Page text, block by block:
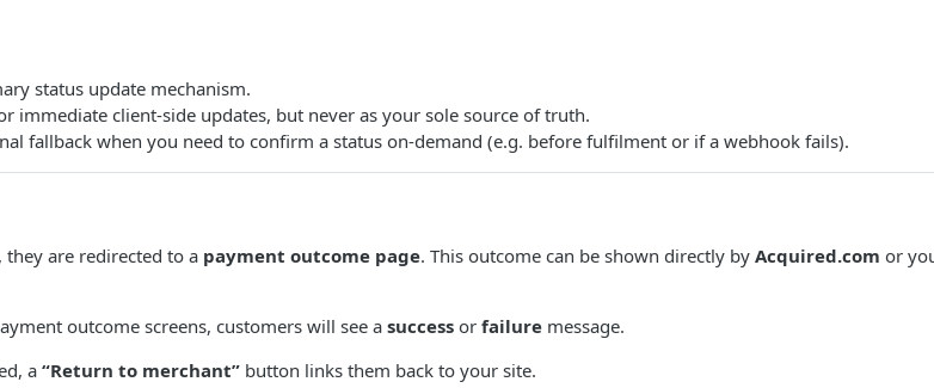
status update mechanism.
immediate client-side updates, but never as your sole source of truth.
fallback when you need to confirm a status on-demand (e.g. before fulfilment or if a webhook fails).
are redirected to a payment outcome page. This outcome can be shown directly by Acquired.com or
outcome screens, customers will see a success or failure message.
a “Return to merchant”button links them back to your site.